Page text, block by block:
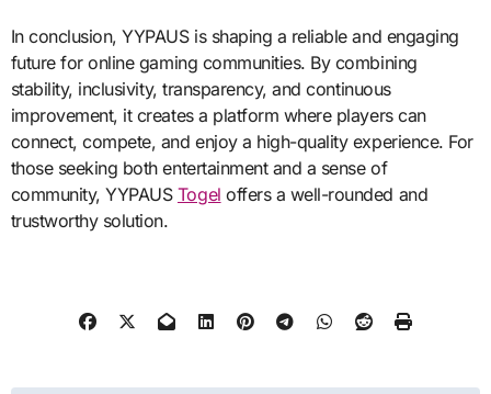
In conclusion, YYPAUS is shaping a reliable and engaging
future for online gaming communities. By combining
stability, inclusivity, transparency, and continuous
improvement, it creates a platform where players can
connect, compete, and enjoy a high-quality experience. For
those seeking both entertainment and a sense of
community, YYPAUS Togel offers a well-rounded and
trustworthy solution.